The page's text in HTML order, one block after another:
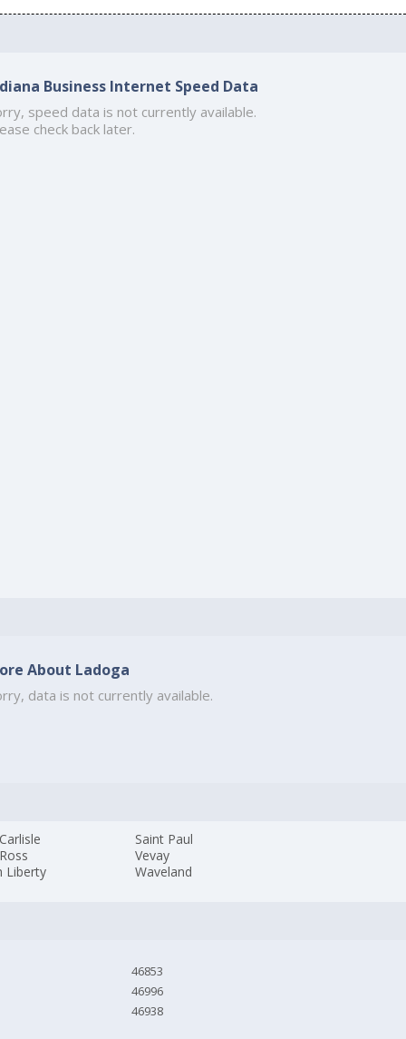
Business Internet Speed Data
speed data is not currently available.
check back later.
About Ladoga
data is not currently available.
Liberty
Saint Paul
Vevay
Waveland
46853
46996
46938